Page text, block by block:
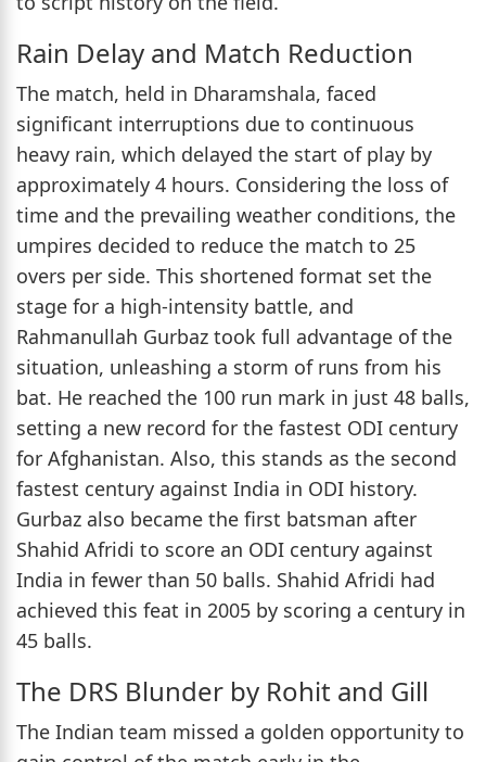
Rain Delay and Match Reduction
The match, held in Dharamshala, faced
significant interruptions due to continuous
heavy rain, which delayed the start of play by
approximately 4 hours. Considering the loss of
time and the prevailing weather conditions, the
umpires decided to reduce the match to 25
overs per side. This shortened format set the
stage for a high-intensity battle, and
Rahmanullah Gurbaz took full advantage of the
situation, unleashing a storm of runs from his
bat. He reached the 100 run mark in just 48 balls,
setting a new record for the fastest ODI century
for Afghanistan. Also, this stands as the second
fastest century against India in ODI history.
Gurbaz also became the first batsman after
Shahid Afridi to score an ODI century against
India in fewer than 50 balls. Shahid Afridi had
achieved this feat in 2005 by scoring a century in
45 balls.
The DRS Blunder by Rohit and Gill
The Indian team missed a golden opportunity to